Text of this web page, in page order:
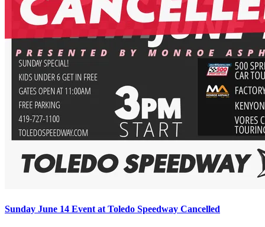
Sunday June 14 Event at Toledo Speedway Cancelled